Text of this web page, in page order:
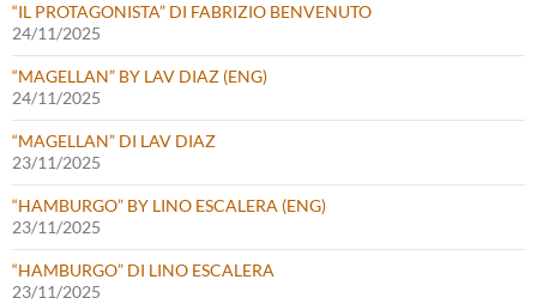
“IL PROTAGONISTA” DI FABRIZIO BENVENUTO
24/11/2025
“MAGELLAN” BY LAV DIAZ (ENG)
24/11/2025
“MAGELLAN” DI LAV DIAZ
23/11/2025
“HAMBURGO” BY LINO ESCALERA (ENG)
23/11/2025
“HAMBURGO” DI LINO ESCALERA
23/11/2025